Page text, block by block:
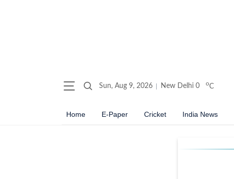
Sun, Aug 9, 2026 New Delhi 0 oC
Home E-Paper Cricket India News